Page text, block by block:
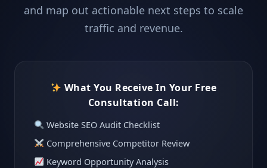
and map out actionable next steps to scale
traffic and revenue.
What You Receive In Your Free
Consultation Call:
Website SEO Audit Checklist
Comprehensive Competitor Review
Keyword Opportunity Analysis